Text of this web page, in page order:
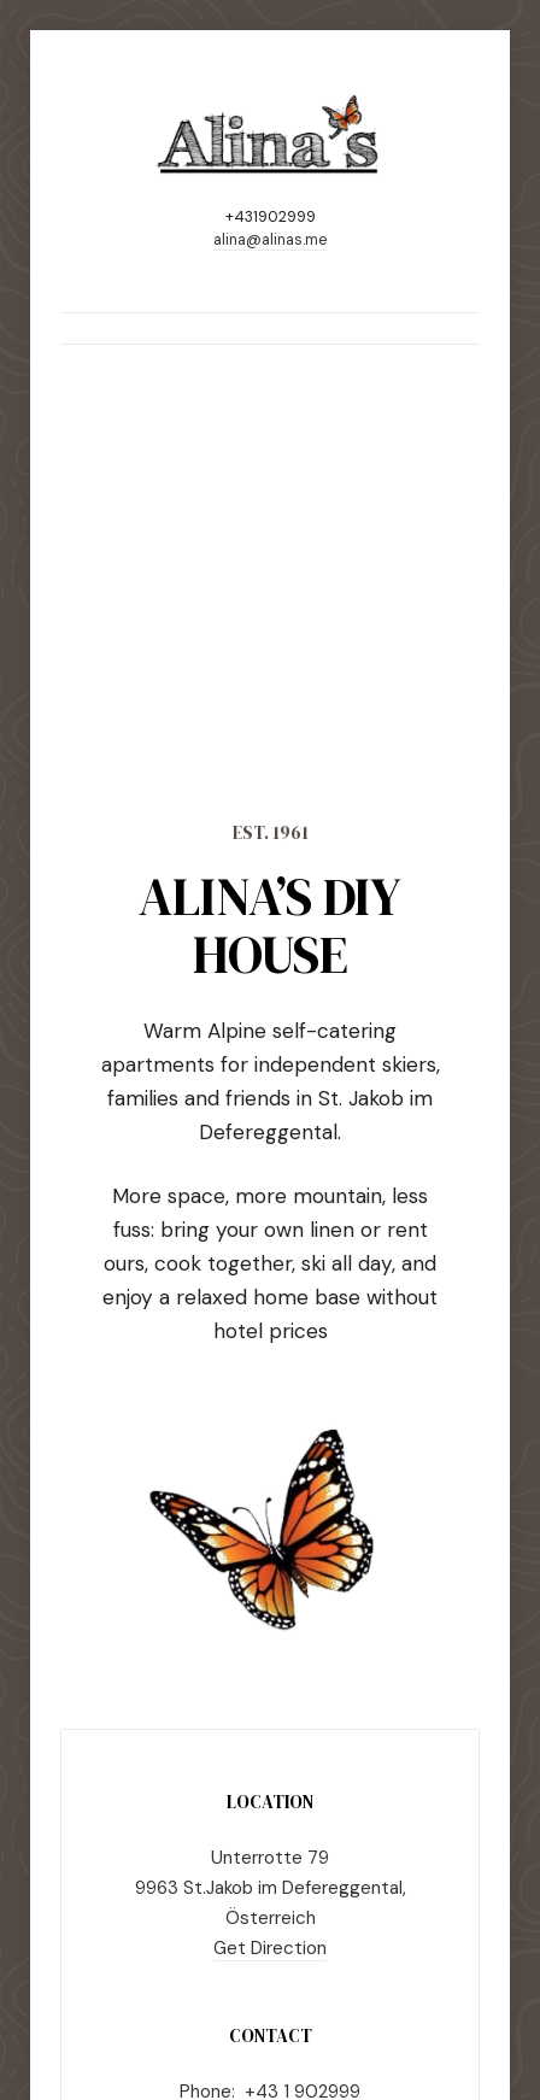
+431902999
alina@alinas.me
EST. 1961
ALINA’S DIY
HOUSE
Warm Alpine self-catering
apartments for independent skiers,
families and friends in St. Jakob im
Defereggental.
More space, more mountain, less
fuss: bring your own linen or rent
ours, cook together, ski all day, and
enjoy a relaxed home base without
hotel prices
LOCATION
Unterrotte 79
9963 St.Jakob im Defereggental,
Österreich
Get Direction
CONTACT
Phone: +43 1 902999